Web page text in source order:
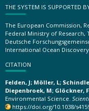
THE SYSTEM IS SUPPORTED
The European Commission,
Federal Ministry of Research,
Deutsche
International Ocean
CITATION
Felden, J; Möller, L;
Diepenbroek, M; Glöckner,
Environmental Science.
https://doi.org/10.1038/